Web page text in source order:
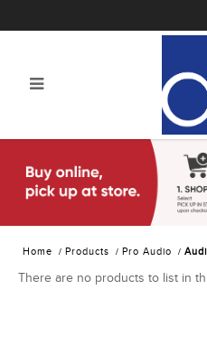
Alan Photo Pte
for Video
Home Products Pro Audio
There are no products to list in